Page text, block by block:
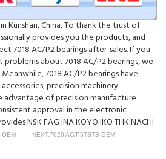
Kunshan, China, To thank the trust of
provides you the products, and
7018 AC/P2 bearings after-sales. If you
about 7018 AC/P2 bearings, we
7018 AC/P2 bearings have
precision machinery
of precision manufacture
approval in the electronic
NSK FAG INA KOYO IKO THK NACHI
OEM NEXT:7020 AC/P5TBTB OEM